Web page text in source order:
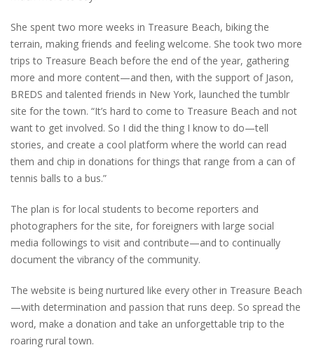
She spent two more weeks in Treasure Beach, biking the
terrain, making friends and feeling welcome. She took two more
trips to Treasure Beach before the end of the year, gathering
more and more content—and then, with the support of Jason,
BREDS and talented friends in New York, launched the tumblr
site for the town. “It’s hard to come to Treasure Beach and not
want to get involved. So I did the thing I know to do—tell
stories, and create a cool platform where the world can read
them and chip in donations for things that range from a can of
tennis balls to a bus.”
The plan is for local students to become reporters and
photographers for the site, for foreigners with large social
media followings to visit and contribute—and to continually
document the vibrancy of the community.
The website is being nurtured like every other in Treasure Beach
—with determination and passion that runs deep. So spread the
word, make a donation and take an unforgettable trip to the
roaring rural town.